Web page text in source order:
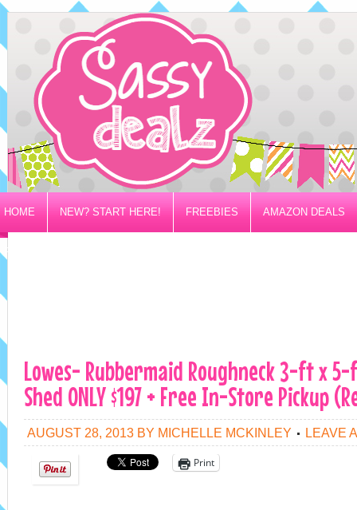
HOME NEW? START HERE! FREEBIES AMAZON DEALS
PRIVACY/DISCLOSURE POLICY
Lowes- Rubbermaid Roughneck 3-ft x
Shed ONLY $197 + Free In-Store Pickup
AUGUST 28, 2013 BY MICHELLE MCKINLEY LEAVE
Print